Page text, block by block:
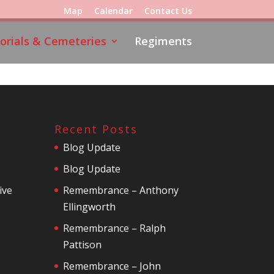
Map Calendar Contact Us
& Cemeteries Regiments
Recent Posts
Blog Update
Blog Update
Remembrance – Anthony
Ellingworth
Remembrance – Ralph
Pattison
Remembrance – John